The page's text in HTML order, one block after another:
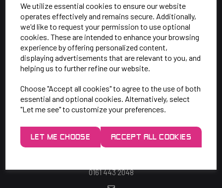
We utilize essential cookies to ensure our website
operates effectively and remains secure. Additionally,
we'd like to request your permission to use optional
cookies. These are intended to enhance your browsing
experience by offering personalized content,
displaying advertisements that are relevant to you, and
helping us to further refine our website.
Choose "Accept all cookies" to agree to the use of both
essential and optional cookies. Alternatively, select
"Let me see" to customize your preferences.
LET ME CHOOSE ACCEPT ALL COOKIES
SAY HELLO!
Heaton Mersey, Stockport,
SK4 3EJ
Mon-Thurs: 9am - 5pm
Friday: 9am - 3pm
0161 443 2048